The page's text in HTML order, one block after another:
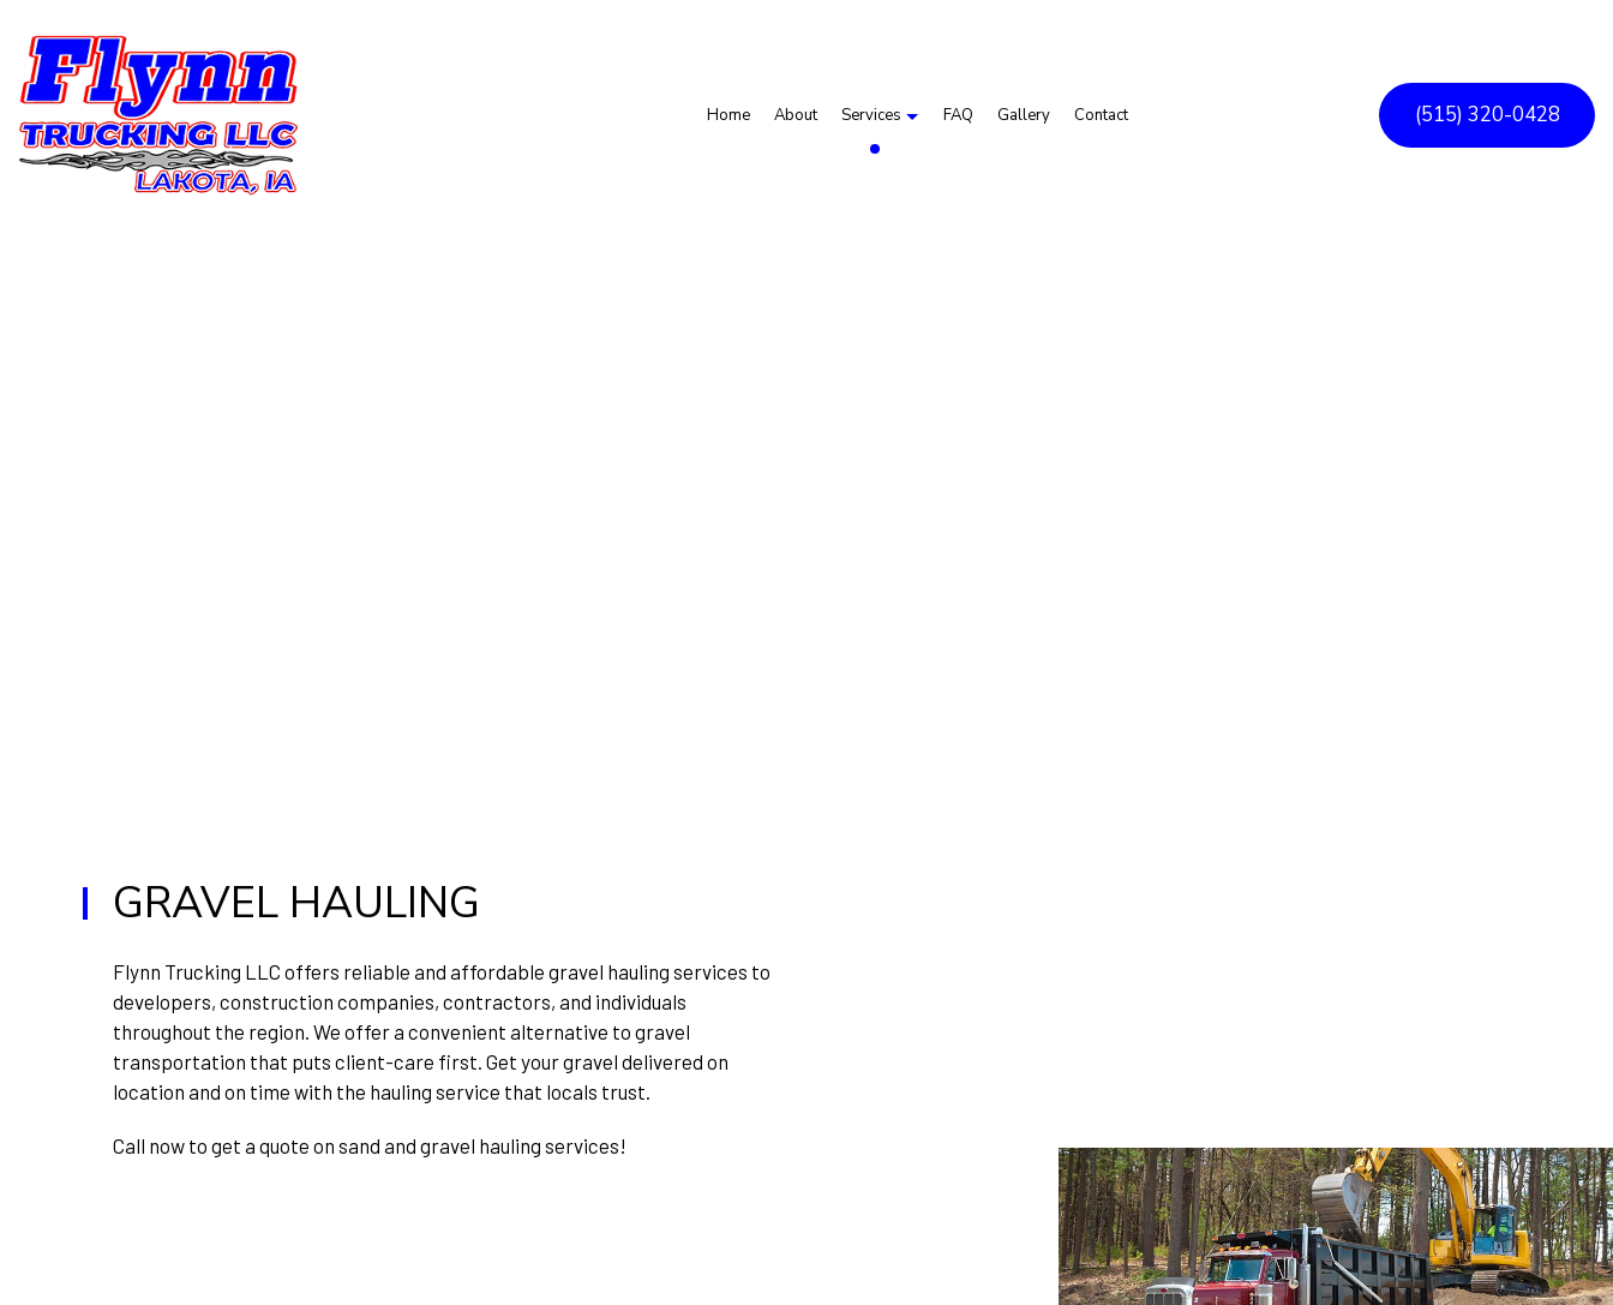
Home About Services FAQ Gallery Contact (515) 320-0428
GRAVEL HAULING
Flynn Trucking LLC offers reliable and affordable gravel hauling services to
developers, construction companies, contractors, and individuals
throughout the region. We offer a convenient alternative to gravel
transportation that puts client-care first. Get your gravel delivered on
location and on time with the hauling service that locals trust.
Call now to get a quote on sand and gravel hauling services!